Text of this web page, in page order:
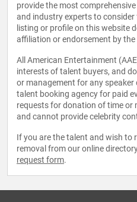
provide the most
and industry experts to
listing or profile on this website
affiliation or endorsement by
All American Entertainment
interests of talent buyers, and
or management for any speaker
talent booking agency for paid
requests for donation of time or
and cannot provide celebrity
If you are the talent and wish to
removal from our online
request form.